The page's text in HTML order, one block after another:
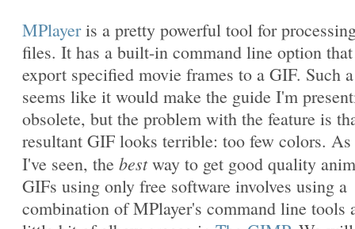
MPlayeris a pretty powerful tool for
files. It has a built-in command line option
export specified movie frames to a GIF. Such
seems like it would make the guide I'm
obsolete, but the problem with the feature is
resultant GIF looks terrible: too few colors. As
I've seen, the bestway to get good quality
GIFs using only free software involves using a
combination of MPlayer's command line tools